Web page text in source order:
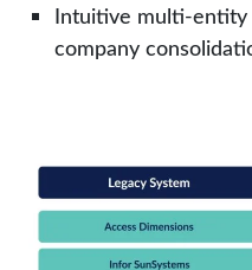
Intuitive multi-
company